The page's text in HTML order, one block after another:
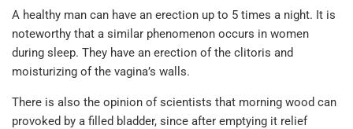
A healthy man can have an erection up to 5 times a night. It is
noteworthy that a similar phenomenon occurs in women
during sleep. They have an erection of the clitoris and
moisturizing of the vagina’s walls.
There is also the opinion of scientists that morning wood can
provoked by a filled bladder, since after emptying it relief